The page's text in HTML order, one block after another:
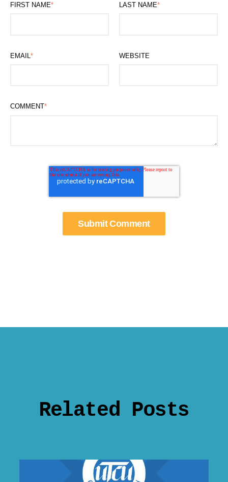
FIRST NAME* LAST NAME*
EMAIL * WEBSITE
COMMENT*
Related Posts